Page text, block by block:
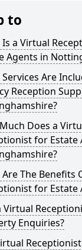
to
Is a Virtual
Agents in
Are
Reception
Does a
for Estate
The Benefits
for Estate
Virtual
Enquiries?